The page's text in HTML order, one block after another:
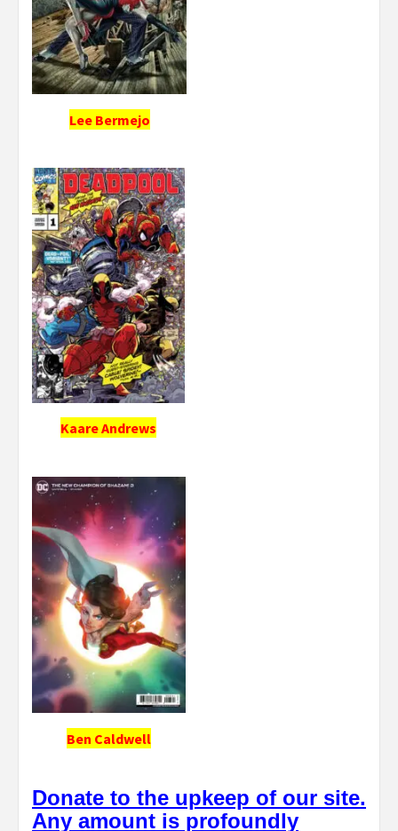
Lee Bermejo
Kaare Andrews
Ben Caldwell
Donate to the upkeep of our site.
Any amount is profoundly